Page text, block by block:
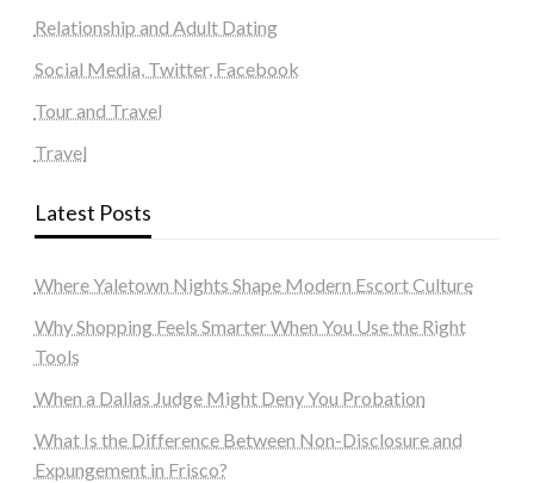
Relationship and Adult Dating
Social Media, Twitter, Facebook
Tour and Travel
Travel
Latest Posts
Where Yaletown Nights Shape Modern Escort Culture
Why Shopping Feels Smarter When You Use the Right
Tools
When a Dallas Judge Might Deny You Probation
What Is the Difference Between Non-Disclosure and
Expungement in Frisco?